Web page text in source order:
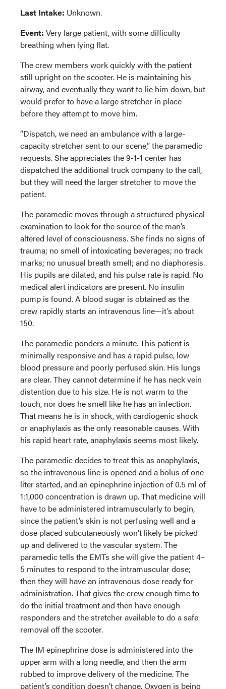
Last Intake: Unknown.
Event: Very large patient, with some difficulty
breathing when lying flat.
The crew members work quickly with the patient
still upright on the scooter. He is maintaining his
airway, and eventually they want to lie him down, but
would prefer to have a large stretcher in place
before they attempt to move him.
“Dispatch, we need an ambulance with a large-
capacity stretcher sent to our scene,” the paramedic
requests. She appreciates the 9-1-1 center has
dispatched the additional truck company to the call,
but they will need the larger stretcher to move the
patient.
The paramedic moves through a structured physical
examination to look for the source of the man’s
altered level of consciousness. She finds no signs of
trauma; no smell of intoxicating beverages; no track
marks; no unusual breath smell; and no diaphoresis.
His pupils are dilated, and his pulse rate is rapid. No
medical alert indicators are present. No insulin
pump is found. A blood sugar is obtained as the
crew rapidly starts an intravenous line—it’s about
150.
The paramedic ponders a minute. This patient is
minimally responsive and has a rapid pulse, low
blood pressure and poorly perfused skin. His lungs
are clear. They cannot determine if he has neck vein
distention due to his size. He is not warm to the
touch, nor does he smell like he has an infection.
That means he is in shock, with cardiogenic shock
or anaphylaxis as the only reasonable causes. With
his rapid heart rate, anaphylaxis seems most likely.
The paramedic decides to treat this as anaphylaxis,
so the intravenous line is opened and a bolus of one
liter started, and an epinephrine injection of 0.5 ml of
1:1,000 concentration is drawn up. That medicine will
have to be administered intramuscularly to begin,
since the patient’s skin is not perfusing well and a
dose placed subcutaneously won’t likely be picked
up and delivered to the vascular system. The
paramedic tells the EMTs she will give the patient 4–
5 minutes to respond to the intramuscular dose;
then they will have an intravenous dose ready for
administration. That gives the crew enough time to
do the initial treatment and then have enough
responders and the stretcher available to do a safe
removal off the scooter.
The IM epinephrine dose is administered into the
upper arm with a long needle, and then the arm
rubbed to improve delivery of the medicine. The
patient’s condition doesn’t change. Oxygen is being